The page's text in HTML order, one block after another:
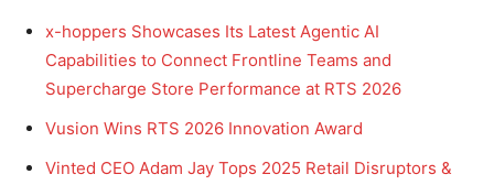
x-hoppers Showcases Its Latest Agentic AI
Capabilities to Connect Frontline Teams and
Supercharge Store Performance at RTS 2026
Vusion Wins RTS 2026 Innovation Award
Vinted CEO Adam Jay Tops 2025 Retail Disruptors &